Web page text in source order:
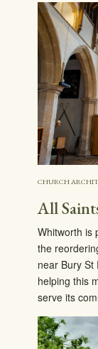
CHURCH
All
Whitworth is
the
near Bury St
helping this
serve its